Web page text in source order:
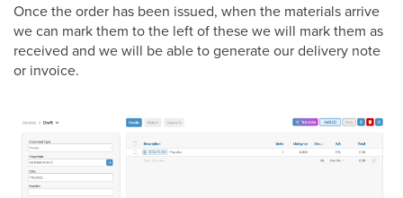
Once the order has been issued, when the materials arrive
we can mark them to the left of these we will mark them as
received and we will be able to generate our delivery note
or invoice.